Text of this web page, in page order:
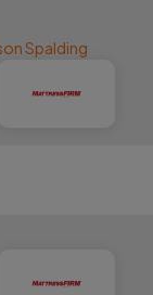
Spalding